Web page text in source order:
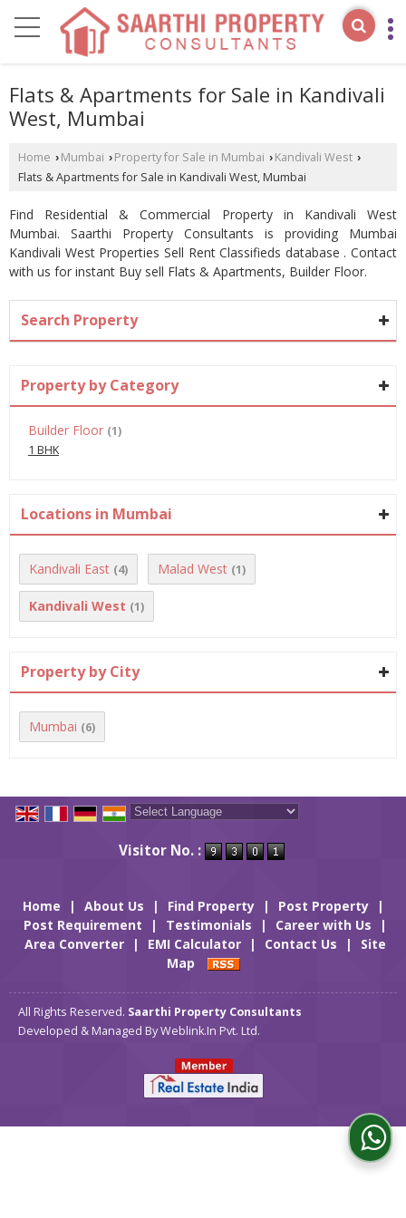
Flats & Apartments for Sale in Kandivali
West, Mumbai
Home › Mumbai › Property for Sale in Mumbai › Kandivali West ›
Flats & Apartments for Sale in Kandivali West, Mumbai
Find Residential & Commercial Property in Kandivali West
Mumbai. Saarthi Property Consultants is providing Mumbai
Kandivali West Properties Sell Rent Classifieds database . Contact
with us for instant Buy sell Flats & Apartments, Builder Floor.
Search Property
Property by Category
Builder Floor (1)
1 BHK
Locations in Mumbai
Kandivali East (4) Malad West (1)
Kandivali West (1)
Property by City
Mumbai (6)
Visitor No. :
Home | About Us | Find Property | Post Property
|
Post Requirement
| Testimonials | Career with Us
|
Area Converter
| EMI Calculator | Contact Us |
Site
Map
All Rights Reserved. Saarthi Property Consultants
Developed & Managed ByWeblink.In Pvt. Ltd.